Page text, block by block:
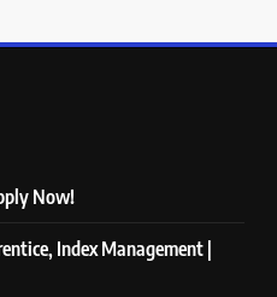
Now!
Index Management |